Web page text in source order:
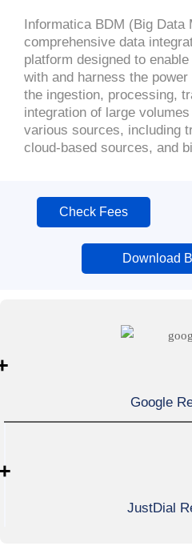
Informatica BDM (Big Data
comprehensive data
platform designed to
with and harness the
the ingestion, processing,
integration of large
various sources, including
cloud-based sources, and
Check Fees
Download
Google
JustDial